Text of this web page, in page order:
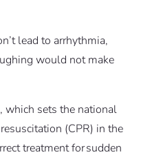
lead to arrhythmia,
would not make
which sets the national
(CPR) in the
treatment for sudden